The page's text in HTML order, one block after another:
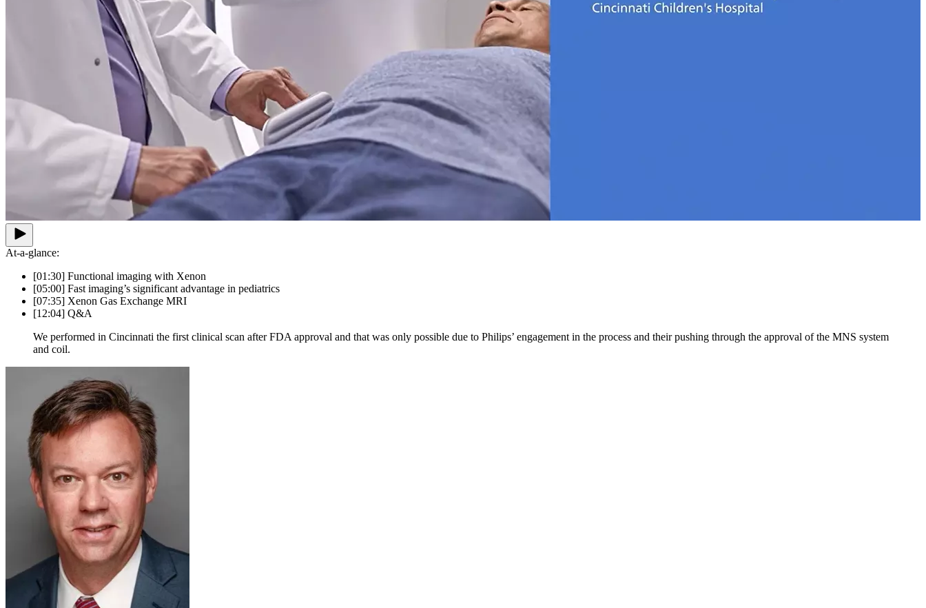
At-a-glance:
[01:30] Functional imaging with Xenon
[05:00] Fast imaging’s significant advantage in pediatrics
[07:35] Xenon Gas Exchange MRI
[12:04] Q&A
We performed in Cincinnati the first clinical scan after FDA approval and that was only possible due to Philips’ engagement in the process and their pushing through the approval of the MNS system
and coil.